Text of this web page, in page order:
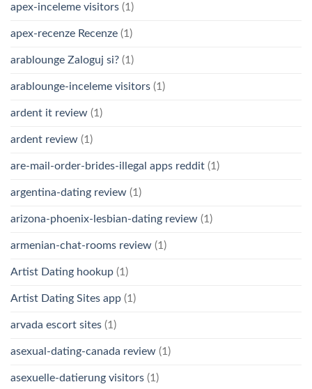
apex-inceleme visitors (1)
apex-recenze Recenze (1)
arablounge Zaloguj si? (1)
arablounge-inceleme visitors (1)
ardent it review (1)
ardent review (1)
are-mail-order-brides-illegal apps reddit (1)
argentina-dating review (1)
arizona-phoenix-lesbian-dating review (1)
armenian-chat-rooms review (1)
Artist Dating hookup (1)
Artist Dating Sites app (1)
arvada escort sites (1)
asexual-dating-canada review (1)
asexuelle-datierung visitors (1)